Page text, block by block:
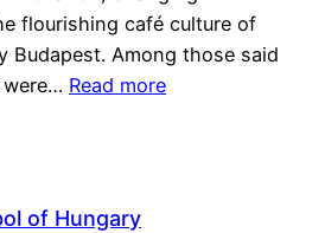
flourishing café culture of
Budapest. Among those said
Read more
of Hungary